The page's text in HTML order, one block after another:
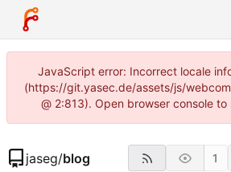
JavaScript error: Incorrect locale
(https://git.yasec.de/assets/js/
@ 2:813). Open browser console to
jaseg/blog 1